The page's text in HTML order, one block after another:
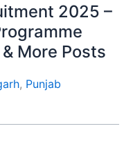
2025 –
More Posts
, Punjab